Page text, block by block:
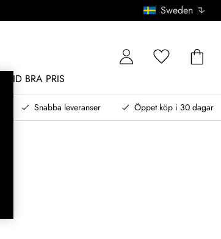
Sweden
ALLTID BRA PRIS
Snabba leveranser Öppet köp i 30 dagar